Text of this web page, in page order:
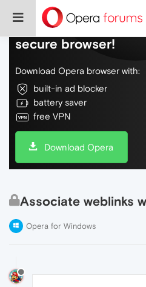
Do more on the web,
secure browser!
Download Opera browser with:
built-in ad blocker
battery saver
free VPN
Download Opera
Associate weblinks
Opera for Windows